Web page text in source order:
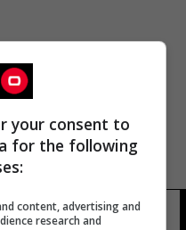
المستشفى
your consent to
for the following
content, advertising and
research and